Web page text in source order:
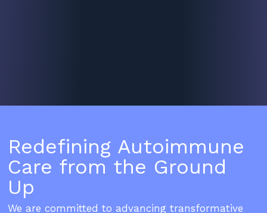
Redefining Autoimmune
Care from the Ground
Up
We are committed to advancing transformative